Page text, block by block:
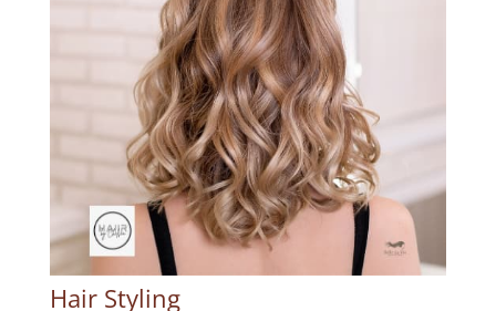
Hair Styling